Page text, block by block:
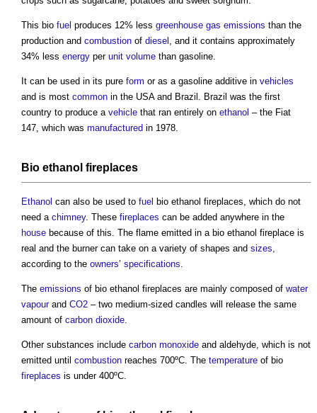
This bio fuel produces 12% less greenhouse gas emissions than the
production and combustion of diesel , and it contains approximately
34% less energy per unit volume than gasoline.
It can be used in its pure form or as a gasoline additive in vehicles
and is most common in the USA and Brazil. Brazil was the first
country to produce a vehicle that ran entirely on ethanol – the Fiat
147, which was manufactured in 1978.
Bio ethanol fireplaces
Ethanol can also be used to fuel bio ethanol fireplaces, which do not
need a chimney. These fireplaces can be added anywhere in the
house because of this. The flame emitted in a bio ethanol fireplace is
real and the burner can take on a variety of shapes and sizes,
according to the owners’ specifications.
The emissions of bio ethanol fireplaces are mainly composed of water
vapourand CO2 – two medium-sized candles will release the same
amount of carbon dioxide.
Other substances include carbon monoxide and aldehyde, which is not
emitted until combustion reaches 700ºC. The temperature of bio
fireplaces is under 400ºC.